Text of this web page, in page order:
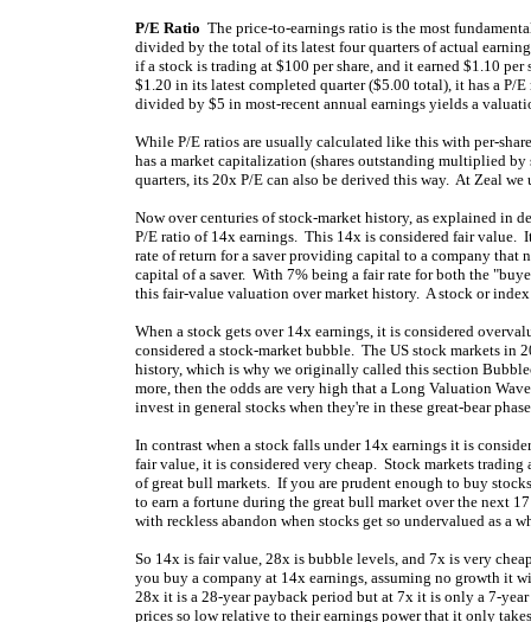
P/E Ratio The price-to-earnings ratio is the most
divided by the total of its latest four quarters of actual
if a stock is trading at $100 per share, and it earned $1.10
$1.20 in its latest completed quarter ($5.00 total), it has a
divided by $5 in most-recent annual earnings yields a
While P/E ratios are usually calculated like this with per-
has a market capitalization (shares outstanding multiplied
quarters, its 20x P/E can also be derived this way. At Zeal
Now over centuries of stock-market history, as explained in
P/E ratio of 14x earnings. This 14x is considered fair value.
rate of return for a saver providing capital to a company that
capital of a saver. With 7% being a fair rate for both the
this fair-value valuation over market history. A stock or
When a stock gets over 14x earnings, it is considered
considered a stock-market bubble. The US stock markets in
history, which is why we originally called this section
more, then the odds are very high that a Long Valuation
invest in general stocks when they're in these great-bear
In contrast when a stock falls under 14x earnings it is
fair value, it is considered very cheap. Stock markets
of great bull markets. If you are prudent enough to buy
to earn a fortune during the great bull market over the next
with reckless abandon when stocks get so undervalued as a
So 14x is fair value, 28x is bubble levels, and 7x is very
you buy a company at 14x earnings, assuming no growth it
28x it is a 28-year payback period but at 7x it is only a 7-
prices so low relative to their earnings power that it only